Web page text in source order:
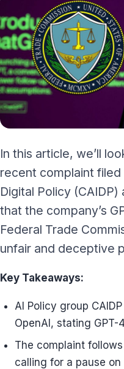
In this article, we’ll
recent complaint
Digital Policy
that the company’s
Federal Trade
unfair and deceptive
Key Takeaways:
AI Policy group
OpenAI, stating GPT-
The complaint
calling for a pause on